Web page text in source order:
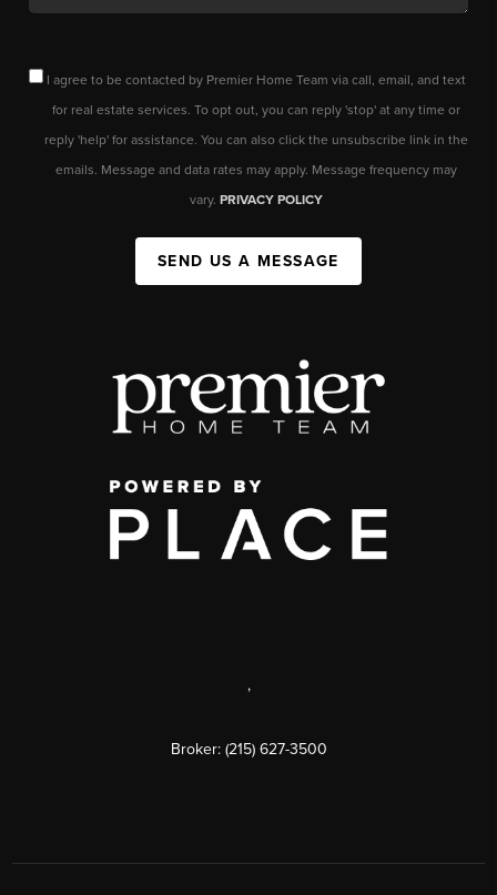
I agree to be contacted by Premier Home Team via call, email, and text
for real estate services. To opt out, you can reply 'stop' at any time or
reply 'help' for assistance. You can also click the unsubscribe link in the
emails. Message and data rates may apply. Message frequency may
vary. PRIVACY POLICY
SEND US A MESSAGE
,
Broker: (215) 627-3500